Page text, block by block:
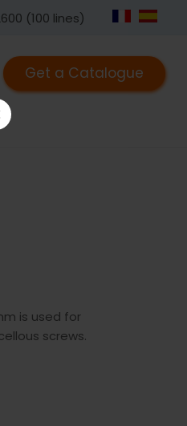
(100 lines)
Get a Catalogue
is used for
screws.